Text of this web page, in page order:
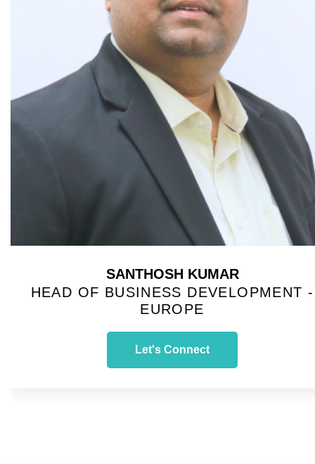
SANTHOSH KUMAR
HEAD OF BUSINESS DEVELOPMENT -
EUROPE
Let's Connect